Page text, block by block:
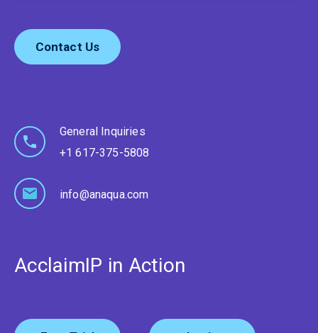
Contact Us
General Inquiries
+1 617-375-5808
info@anaqua.com
AcclaimIP in Action